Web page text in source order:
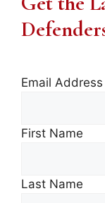
Email Address
First Name
Last Name